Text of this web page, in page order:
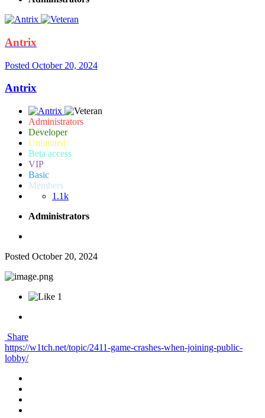
Antrix
Posted October 20, 2024
Antrix
Administrators
Developer
Unlimited
Beta access
VIP
Basic
Members
1.1k
Administrators
Posted October 20, 2024
1
Share
https://w1tch.net/topic/2411-game-crashes-when-joining-public-
lobby/